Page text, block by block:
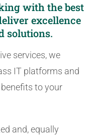
with the best
excellence
solutions.
services, we
IT platforms and
to your
and, equally